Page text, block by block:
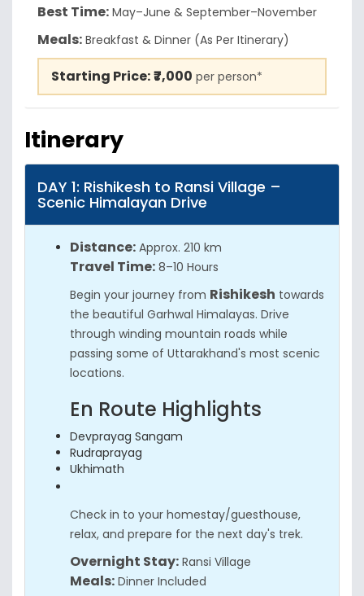
Best Time: May–June & September–November
Meals: Breakfast & Dinner (As Per Itinerary)
Starting Price:₹7,000 per person*
Itinerary
DAY 1: Rishikesh to Ransi Village –
Scenic Himalayan Drive
Distance: Approx. 210 km
Travel Time: 8–10 Hours
Begin your journey from Rishikesh towards
the beautiful Garhwal Himalayas. Drive
through winding mountain roads while
passing some of Uttarakhand's most scenic
locations.
En Route Highlights
Devprayag Sangam
Rudraprayag
Ukhimath
Check in to your homestay/guesthouse,
relax, and prepare for the next day's trek.
Overnight Stay: Ransi Village
Meals: Dinner Included